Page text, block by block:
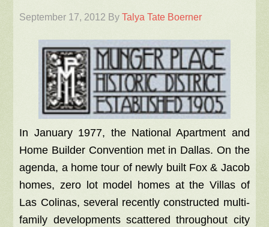
September 17, 2012 ByTalya Tate Boerner
In January 1977, the National Apartment and
Home Builder Convention met in Dallas. On the
agenda, a home tour of newly built Fox & Jacob
homes, zero lot model homes at the Villas of
Las Colinas, several recently constructed multi-
family developments scattered throughout city